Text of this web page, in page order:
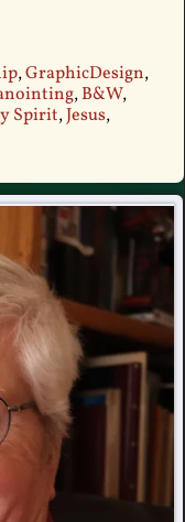
,GraphicDesign,
,B&W,
Spirit,Jesus,